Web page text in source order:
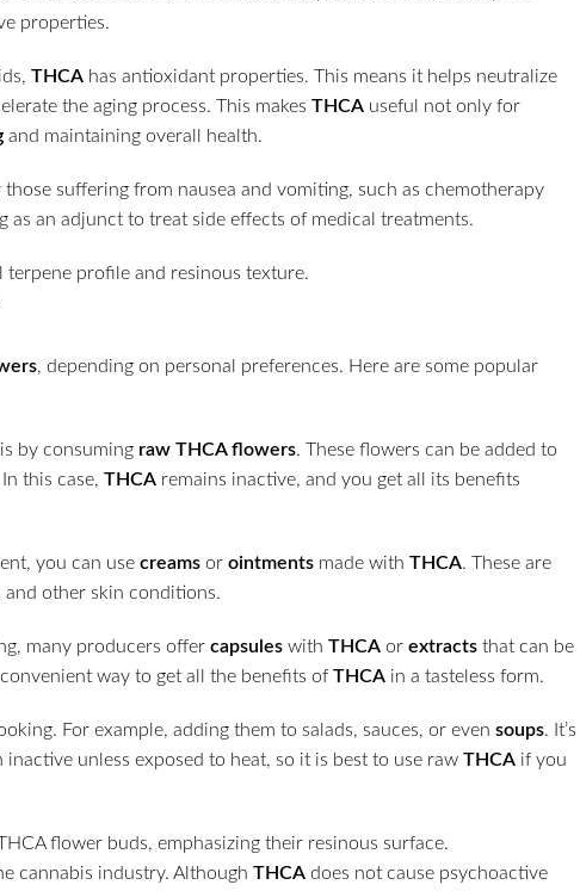
properties.
THCA has antioxidant properties. This means it helps neutralize
the aging process. This makes THCA useful not only for
and maintaining overall health.
suffering from nausea and vomiting, such as chemotherapy
as an adjunct to treat side effects of medical treatments.
, depending on personal preferences. Here are some popular
is by consuming raw THCA flowers. These flowers can be added to
In this case, THCA remains inactive, and you get all its benefits
you can use creams or ointments made with THCA. These are
and other skin conditions.
many producers offer capsules with THCA or extracts that can be
way to get all the benefits of THCA in a tasteless form.
For example, adding them to salads, sauces, or even soups. It’s
inactive unless exposed to heat, so it is best to use raw THCA if you
cannabis industry. Although THCA does not cause psychoactive